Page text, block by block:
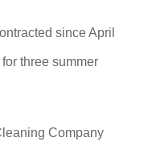
since April
three summer
Company